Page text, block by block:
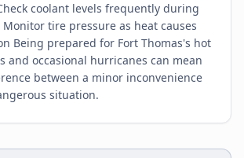
coolant levels frequently during
tire pressure as heat causes
Being prepared for Fort Thomas's hot
and occasional hurricanes can mean
between a minor inconvenience
situation.